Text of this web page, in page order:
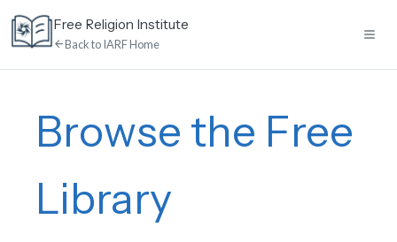
Skip
content
Free Religion Institute
Back to IARF Home
E-Learning
Library
Browse the Free
Library